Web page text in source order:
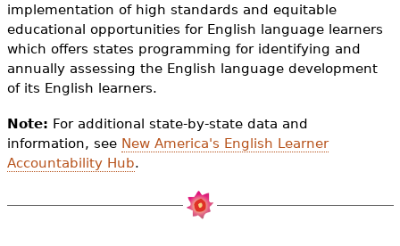
implementation of high standards and equitable
educational opportunities for English language learners
which offers states programming for identifying and
annually assessing the English language development
of its English learners.
Note: For additional state-by-state data and
information, see New America's English Learner
Accountability Hub.